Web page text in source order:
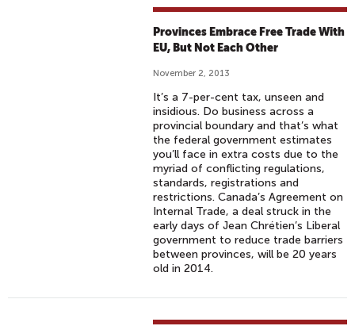
Provinces Embrace Free Trade With
EU, But Not Each Other
November 2, 2013
It’s a 7-per-cent tax, unseen and
insidious. Do business across a
provincial boundary and that’s what
the federal government estimates
you’ll face in extra costs due to the
myriad of conflicting regulations,
standards, registrations and
restrictions. Canada’s Agreement on
Internal Trade, a deal struck in the
early days of Jean Chrétien’s Liberal
government to reduce trade barriers
between provinces, will be 20 years
old in 2014.